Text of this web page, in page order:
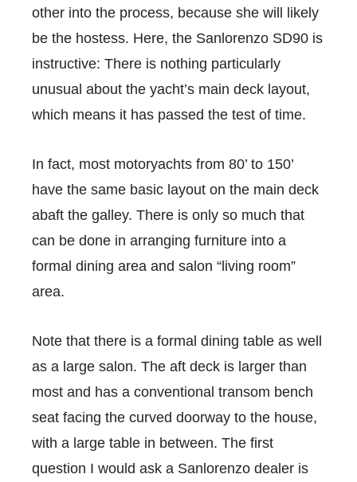
other into the process, because she will likely
be the hostess. Here, the Sanlorenzo SD90 is
instructive: There is nothing particularly
unusual about the yacht’s main deck layout,
which means it has passed the test of time.
In fact, most motoryachts from 80’ to 150’
have the same basic layout on the main deck
abaft the galley. There is only so much that
can be done in arranging furniture into a
formal dining area and salon “living room”
area.
Note that there is a formal dining table as well
as a large salon. The aft deck is larger than
most and has a conventional transom bench
seat facing the curved doorway to the house,
with a large table in between. The first
question I would ask a Sanlorenzo dealer is